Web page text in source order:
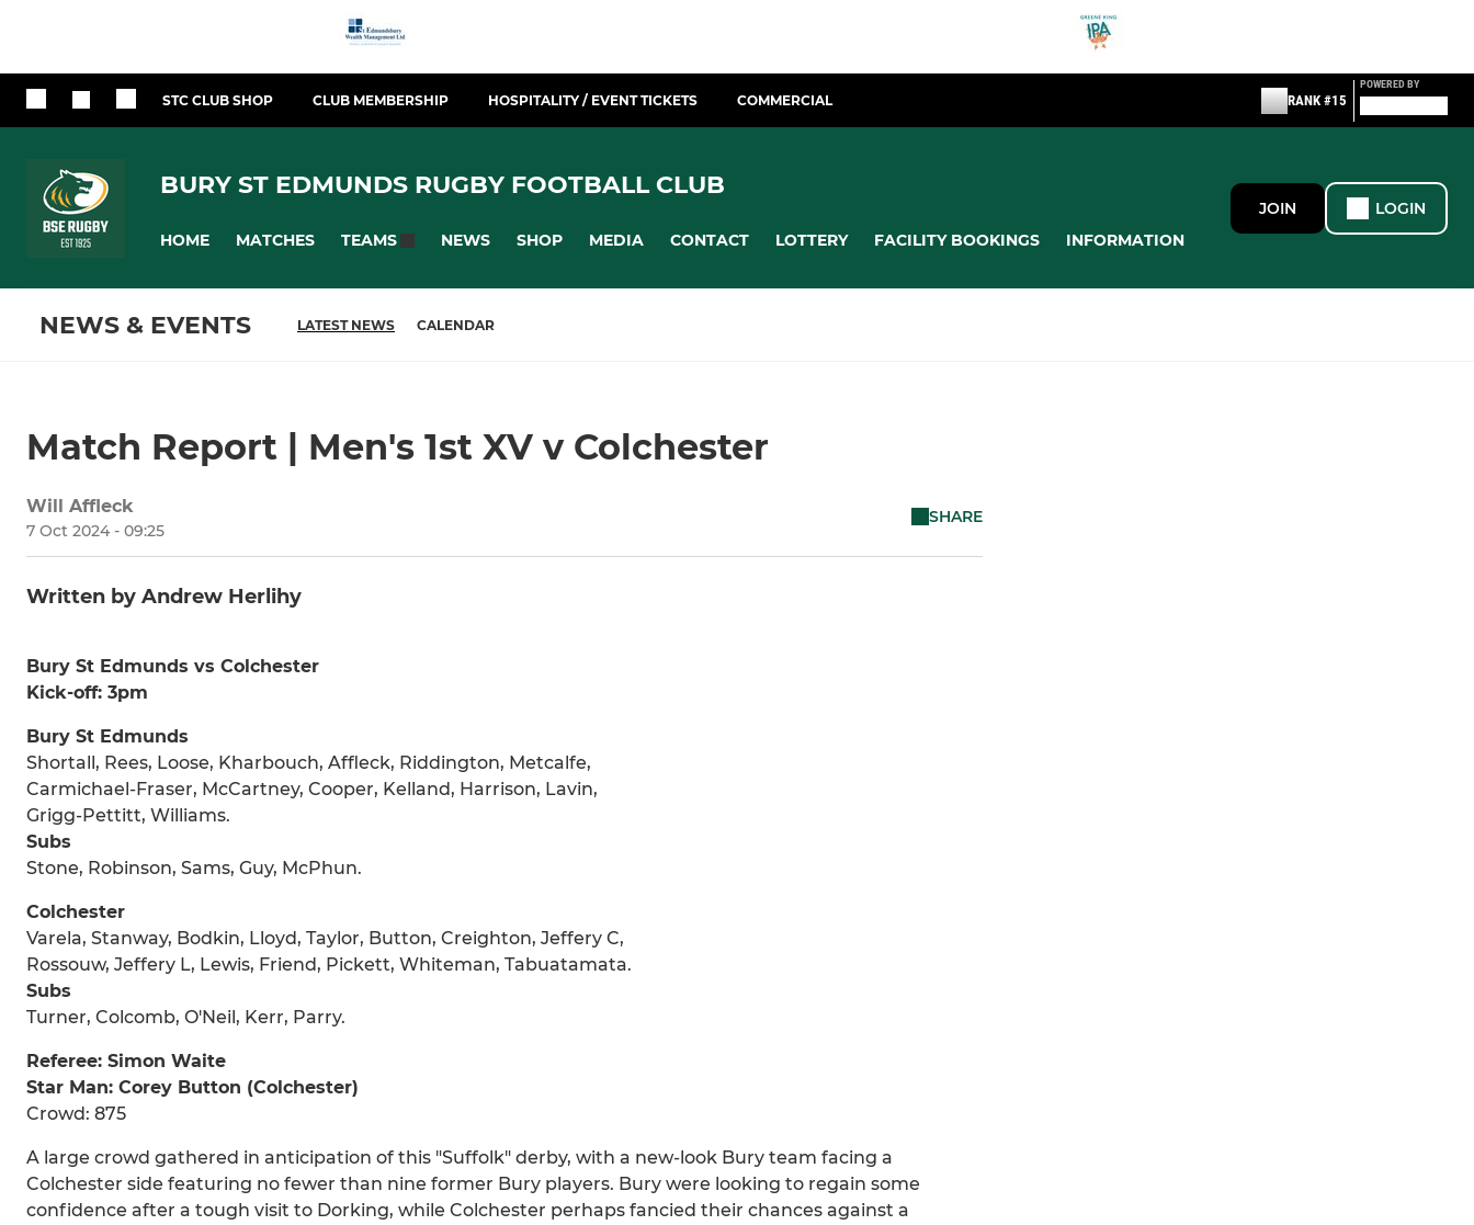
STC CLUB SHOP CLUB MEMBERSHIP HOSPITALITY / EVENT TICKETS COMMERCIAL RANK #15
POWERED BY
BURY ST EDMUNDS RUGBY FOOTBALL CLUB
HOME MATCHES TEAMS NEWS SHOP MEDIA CONTACT LOTTERY FACILITY BOOKINGS INFORMATION
JOIN LOGIN
NEWS & EVENTS LATEST NEWS CALENDAR
Match Report | Men's 1st XV v Colchester
Will Affleck
7 Oct 2024 - 09:25
SHARE
Written by Andrew Herlihy
Bury St Edmunds vs Colchester
Kick-off: 3pm
Bury St Edmunds
Shortall, Rees, Loose, Kharbouch, Affleck, Riddington, Metcalfe,
Carmichael-Fraser, McCartney, Cooper, Kelland, Harrison, Lavin,
Grigg-Pettitt, Williams.
Subs
Stone, Robinson, Sams, Guy, McPhun.
Colchester
Varela, Stanway, Bodkin, Lloyd, Taylor, Button, Creighton, Jeffery C,
Rossouw, Jeffery L, Lewis, Friend, Pickett, Whiteman, Tabuatamata.
Subs
Turner, Colcomb, O'Neil, Kerr, Parry.
Referee: Simon Waite
Star Man: Corey Button (Colchester)
Crowd: 875
A large crowd gathered in anticipation of this "Suffolk" derby, with a new-look Bury team facing a
Colchester side featuring no fewer than nine former Bury players. Bury were looking to regain some
confidence after a tough visit to Dorking, while Colchester perhaps fancied their chances against a